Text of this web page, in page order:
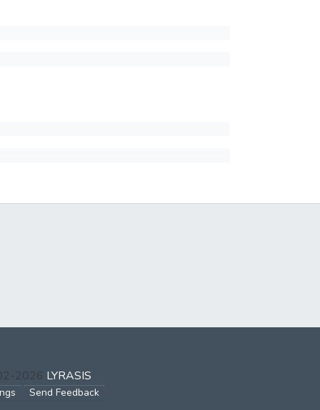
2026 LYRASIS
Send Feedback